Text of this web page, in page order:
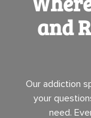
and
Our addiction
your
need.